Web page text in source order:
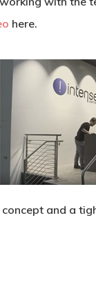
here.
and a